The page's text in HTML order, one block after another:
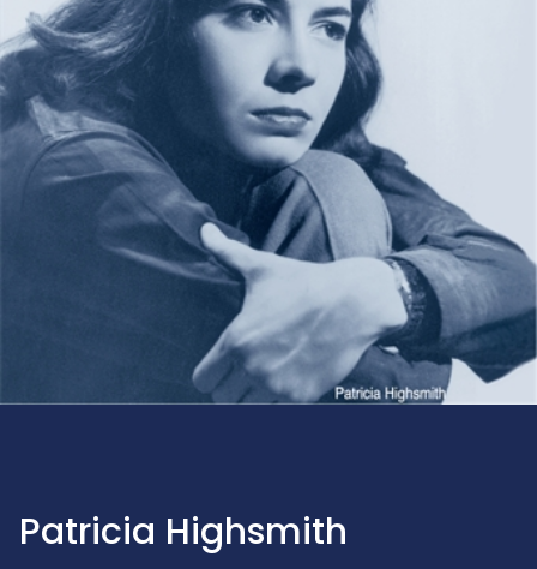
Patricia Highsmith